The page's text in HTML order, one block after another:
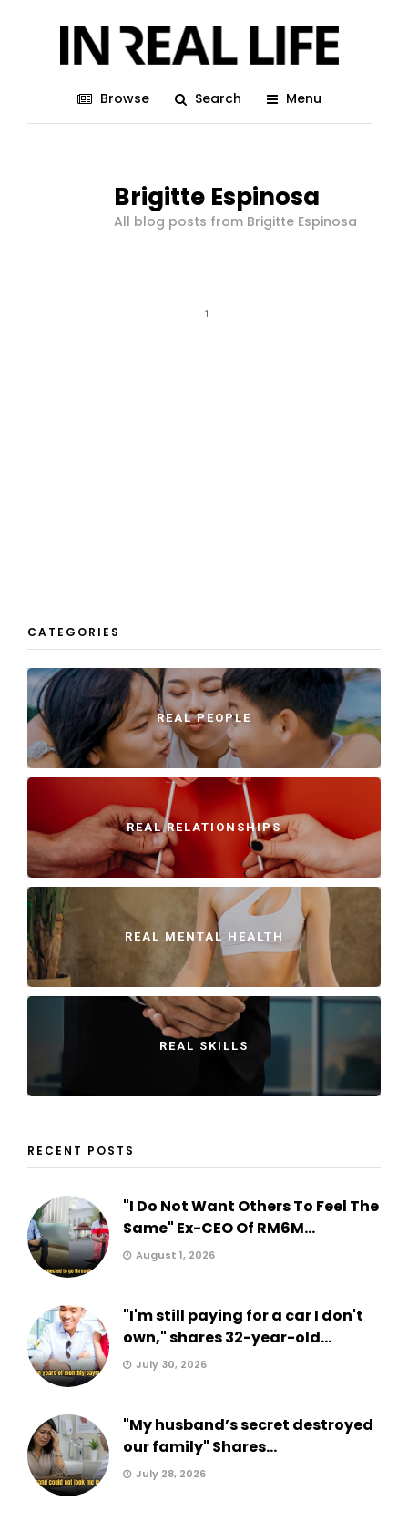
Browse Search Menu
Brigitte Espinosa
All blog posts from Brigitte Espinosa
1
CATEGORIES
REAL PEOPLE
REAL RELATIONSHIPS
REAL MENTAL HEALTH
REAL SKILLS
RECENT POSTS
"I Do Not Want Others To Feel The
Same" Ex-CEO Of RM6M...
August 1, 2026
"I'm still paying for a car I don't
own," shares 32-year-old...
July 30, 2026
"My husband’s secret destroyed
our family" Shares...
July 28, 2026